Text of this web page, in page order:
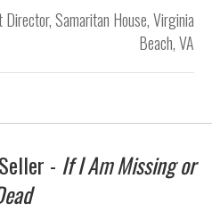
Director Samaritan House Virginia
Beach, VA
- If I Am Missing or